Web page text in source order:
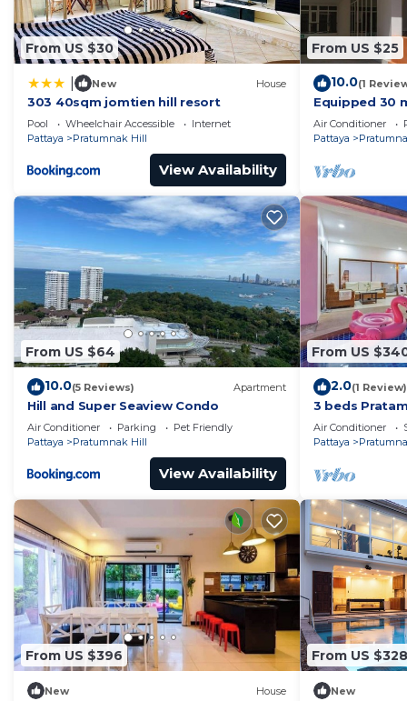
From US $30
New House
303 40sqm jomtien hill resort
Pool Wheelchair Accessible
Internet
Pattaya
Pratumnak Hill
View Availability
From US $25
10.0(1
Equipped 30
residence
700m away !
Air Conditioner
Pattaya
From US $64
10.0(5 Reviews) Apartment
Hill and Super Seaview Condo
Air Conditioner Parking
Pet Friendly
Pattaya
Pratumnak Hill
View Availability
From US
2.0(1 Review)
3 beds
Air Conditioner
Pattaya
From US $396
New House
From US $328
New